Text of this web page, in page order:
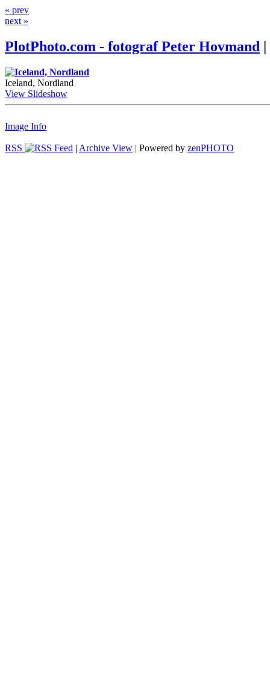
« prev
next »
PlotPhoto.com - fotograf Peter Hovmand |
Iceland, Nordland
View Slideshow
Image Info
RSS | Archive View | Powered by zenPHOTO